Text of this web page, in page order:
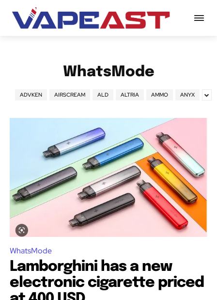
WhatsMode
ADVKEN AIRSCREAM ALD ALTRIA AMMO ANYX
WhatsMode
Lamborghini has a new
electronic cigarette priced